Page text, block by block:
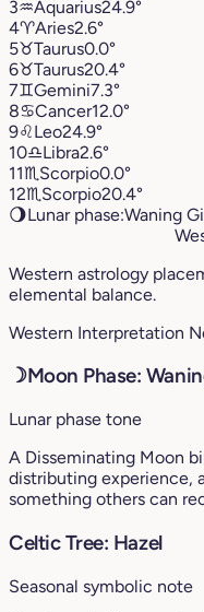
3♒︎Aquarius24.9°
4♈︎Aries2.6°
5♉︎Taurus0.0°
6♉︎Taurus20.4°
7♊︎Gemini7.3°
8♋︎Cancer12.0°
9♌︎Leo24.9°
10♎︎Libra2.6°
11♏︎ Scorpio0.0°
12♏︎ Scorpio20.4°
🌖Lunar phase:Waning
Western astrology
elemental balance.
Western Interpretation
☽Moon Phase:
Lunar phase tone
A Disseminating Moon
distributing experience,
something others can
Celtic Tree: Hazel
Seasonal symbolic note